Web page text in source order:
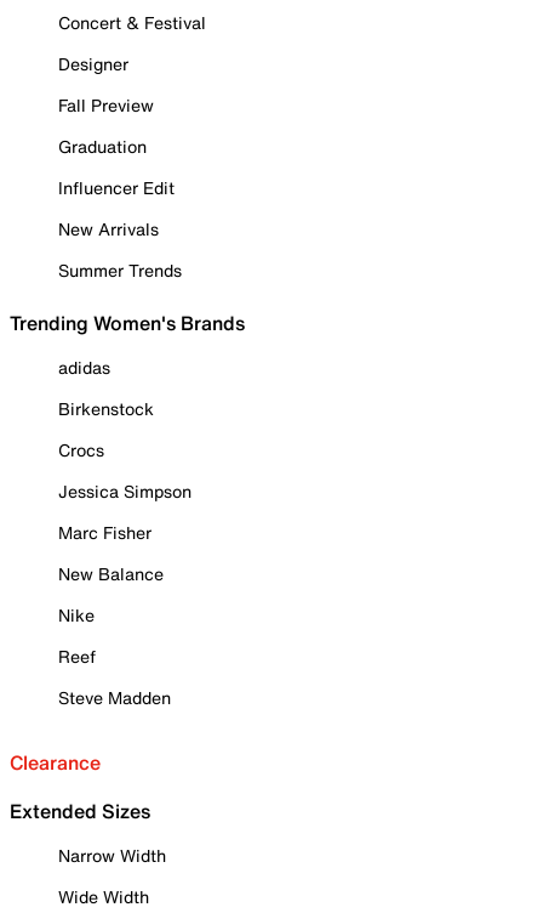
Concert & Festival
Designer
Fall Preview
Graduation
Influencer Edit
New Arrivals
Summer Trends
Trending Women's Brands
adidas
Birkenstock
Crocs
Jessica Simpson
Marc Fisher
New Balance
Nike
Reef
Steve Madden
Clearance
Extended Sizes
Narrow Width
Wide Width